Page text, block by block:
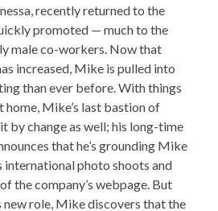
recently returned to the
promoted — much to the
male co-workers. Now that
increased, Mike is pulled into
than ever before. With things
home, Mike’s last bastion of
by change as well; his long-time
that he’s grounding Mike
international photo shoots and
the company’s webpage. But
role, Mike discovers that the